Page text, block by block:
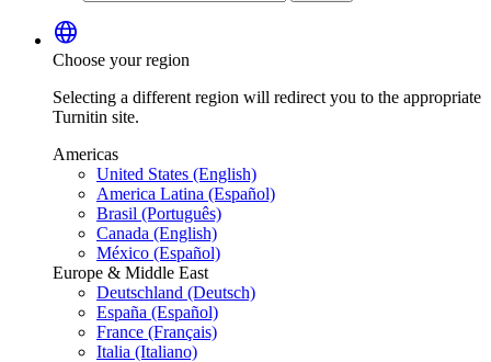
language
Choose your region
Selecting a different region will redirect you to the appropriate
Turnitin site.
Americas
United States (English)
America Latina (Español)
Brasil (Português)
Canada (English)
México (Español)
Europe & Middle East
Deutschland (Deutsch)
España (Español)
France (Français)
Italia (Italiano)